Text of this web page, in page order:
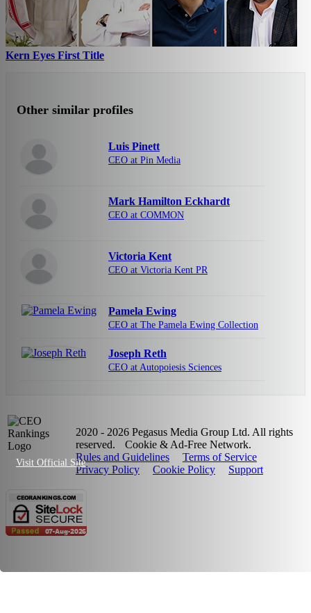
Visit Official Site
Kern Eyes First Title
Other similar profiles
Luis Pinett
CEO at Pin Media
Mark Hamilton Eckhardt
CEO at COMMON
Victoria Kent
CEO at Victoria Kent PR
Pamela Ewing
CEO at The Pamela Ewing Collection
Joseph Reth
CEO at Autopoiesis Sciences
2020 - 2026 Pegasus Media Group Ltd. All rights
reserved.
Cookie & Ad-Free Network.
Rules and Guidelines
Terms of Service
Privacy Policy
Cookie Policy Support